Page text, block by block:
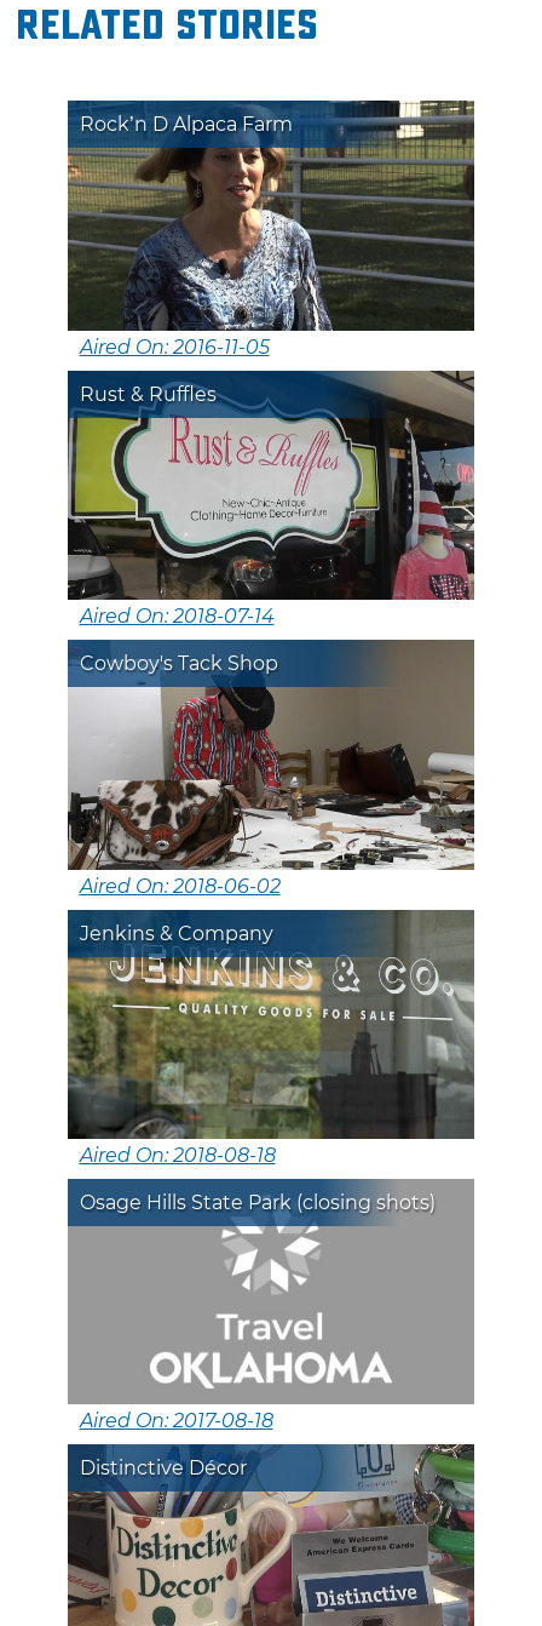
Related Stories
Rock’n D Alpaca Farm
Aired On: 2016-11-05
Rust & Ruffles
Aired On: 2018-07-14
Cowboy's Tack Shop
Aired On: 2018-06-02
Jenkins & Company
Aired On: 2018-08-18
Osage Hills State Park (closing shots)
Aired On: 2017-08-18
Distinctive Décor